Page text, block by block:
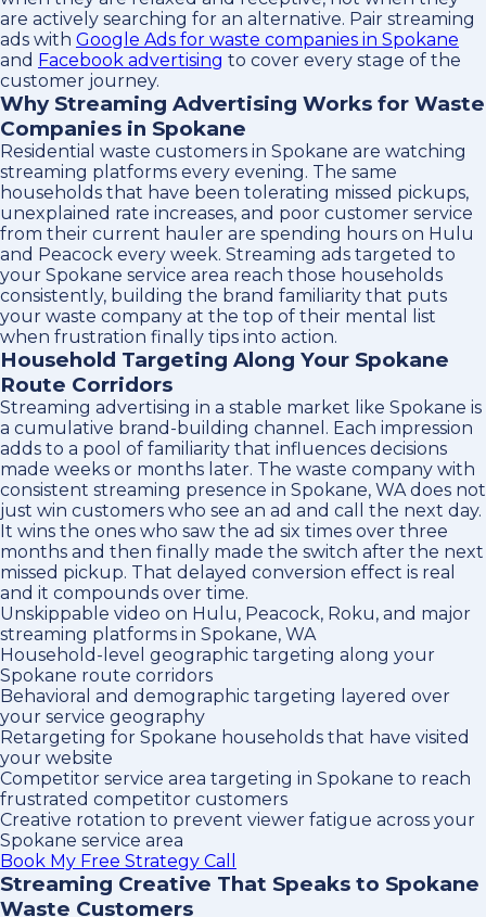
are actively searching for an alternative. Pair streaming
ads with Google Ads for waste companies in Spokane
and Facebook advertising to cover every stage of the
customer journey.
Why Streaming Advertising Works for Waste
Companies in Spokane
Residential waste customers in Spokane are watching
streaming platforms every evening. The same
households that have been tolerating missed pickups,
unexplained rate increases, and poor customer service
from their current hauler are spending hours on Hulu
and Peacock every week. Streaming ads targeted to
your Spokane service area reach those households
consistently, building the brand familiarity that puts
your waste company at the top of their mental list
when frustration finally tips into action.
Household Targeting Along Your Spokane
Route Corridors
Streaming advertising in a stable market like Spokane is
a cumulative brand-building channel. Each impression
adds to a pool of familiarity that influences decisions
made weeks or months later. The waste company with
consistent streaming presence in Spokane, WA does not
just win customers who see an ad and call the next day.
It wins the ones who saw the ad six times over three
months and then finally made the switch after the next
missed pickup. That delayed conversion effect is real
and it compounds over time.
Unskippable video on Hulu, Peacock, Roku, and major
streaming platforms in Spokane, WA
Household-level geographic targeting along your
Spokane route corridors
Behavioral and demographic targeting layered over
your service geography
Retargeting for Spokane households that have visited
your website
Competitor service area targeting in Spokane to reach
frustrated competitor customers
Creative rotation to prevent viewer fatigue across your
Spokane service area
Book My Free Strategy Call
Streaming Creative That Speaks to Spokane
Waste Customers